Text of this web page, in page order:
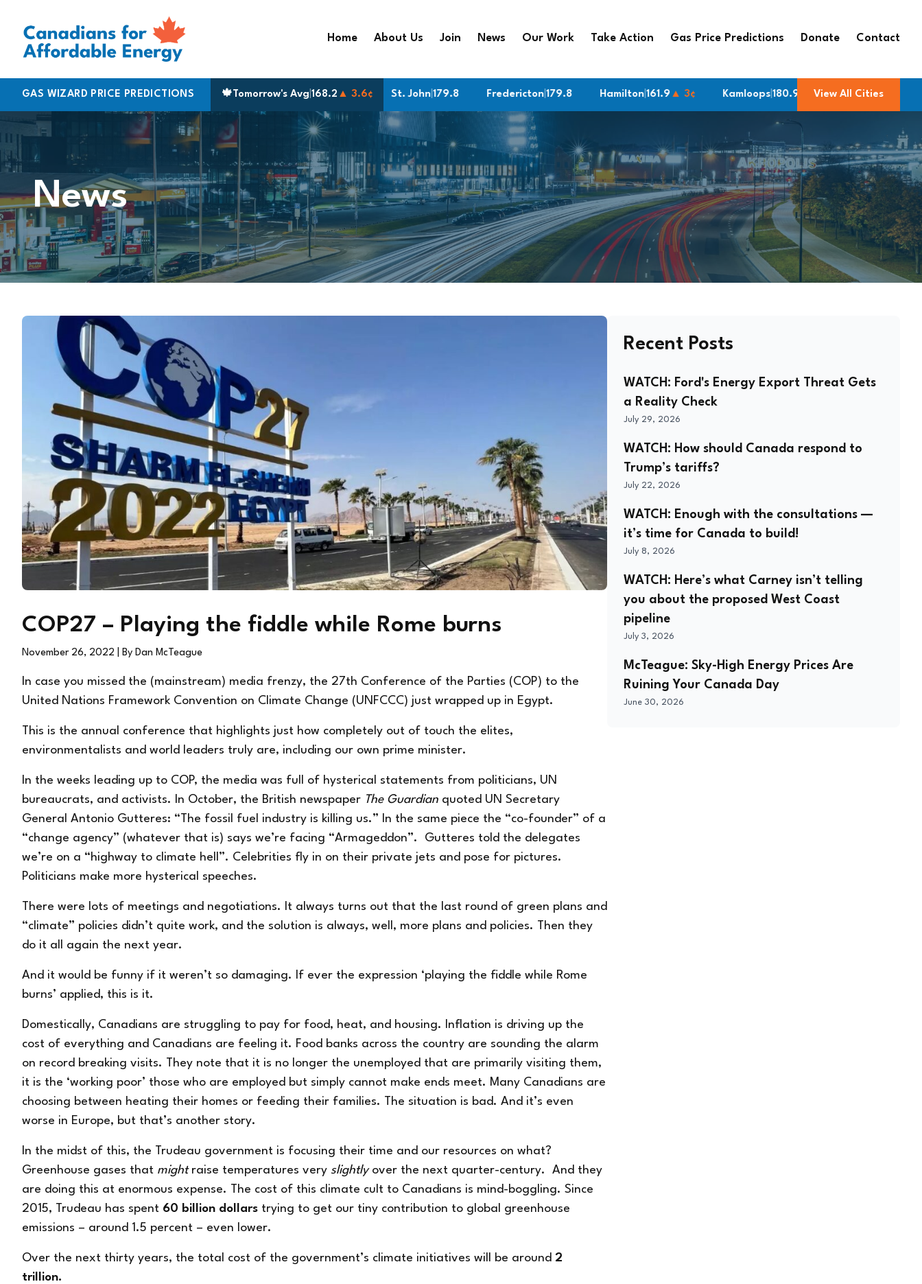
Home About Us Join News Our Work Take Action Gas Price Predictions Donate Contact
GAS WIZARD PRICE PREDICTIONS 🍁 Tomorrow's Avg |168.2 ▲ 3.6¢
Halifax|170.5 Montreal 183.9 ▲ 3¢ Niagara|161.9▲ 3¢ St. John|179.8 Fredericton|179.8 Hamilton |161.9▲ 3¢ Kamloops|180.9▲ 13¢ Cambridge|161.9
View All Cities
News
COP27 – Playing the fiddle while Rome burns
November 26, 2022 | By Dan McTeague
In case you missed the (mainstream) media frenzy, the 27th Conference of the Parties (COP) to the
United Nations Framework Convention on Climate Change (UNFCCC) just wrapped up in Egypt.
This is the annual conference that highlights just how completely out of touch the elites,
environmentalists and world leaders truly are, including our own prime minister.
In the weeks leading up to COP, the media was full of hysterical statements from politicians, UN
bureaucrats, and activists. In October, the British newspaper The Guardian quoted UN Secretary
General Antonio Gutteres: “The fossil fuel industry is killing us.” In the same piece the “co-founder” of a
“change agency” (whatever that is) says we’re facing “Armageddon”. Gutteres told the delegates
we’re on a “highway to climate hell”. Celebrities fly in on their private jets and pose for pictures.
Politicians make more hysterical speeches.
There were lots of meetings and negotiations. It always turns out that the last round of green plans and
“climate” policies didn’t quite work, and the solution is always, well, more plans and policies. Then they
do it all again the next year.
And it would be funny if it weren’t so damaging. If ever the expression ‘playing the fiddle while Rome
burns’ applied, this is it.
Domestically, Canadians are struggling to pay for food, heat, and housing. Inflation is driving up the
cost of everything and Canadians are feeling it. Food banks across the country are sounding the alarm
on record breaking visits. They note that it is no longer the unemployed that are primarily visiting them,
it is the ‘working poor’ those who are employed but simply cannot make ends meet. Many Canadians are
choosing between heating their homes or feeding their families. The situation is bad. And it’s even
worse in Europe, but that’s another story.
In the midst of this, the Trudeau government is focusing their time and our resources on what?
Greenhouse gases that might raise temperatures very slightlyover the next quarter-century. And they
are doing this at enormous expense. The cost of this climate cult to Canadians is mind-boggling. Since
2015, Trudeau has spent 60 billion dollars trying to get our tiny contribution to global greenhouse
emissions – around 1.5 percent – even lower.
Over the next thirty years, the total cost of the government’s climate initiatives will be around 2
trillion.
Recent Posts
WATCH: Ford's Energy Export Threat Gets
a Reality Check
July 29, 2026
WATCH: How should Canada respond to
Trump’s tariffs?
July 22, 2026
WATCH: Enough with the consultations —
it’s time for Canada to build!
July 8, 2026
WATCH: Here’s what Carney isn’t telling
you about the proposed West Coast
pipeline
July 3, 2026
McTeague: Sky-High Energy Prices Are
Ruining Your Canada Day
June 30, 2026